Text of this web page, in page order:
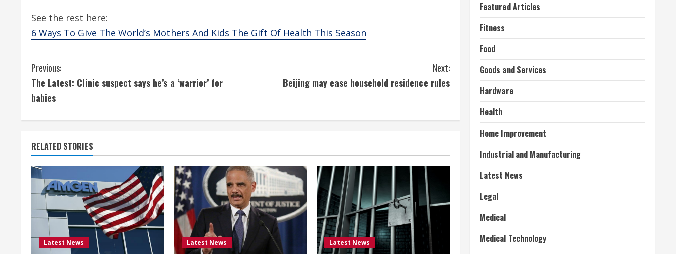
See the rest here:
6 Ways To Give The World’s Mothers And Kids The Gift Of Health This Season
C
o
i
n
u
e
R
Previous:
The Latest: Clinic suspect says he’s a ‘warrior’ for
babies
Next:
Beijing may ease household residence rules
RELATED STORIES
Latest News Latest News Latest News
Featured Articles
Fitness
Food
Goods and Services
Hardware
Health
Home Improvement
Industrial and Manufacturing
Latest News
Legal
Medical
Medical Technology